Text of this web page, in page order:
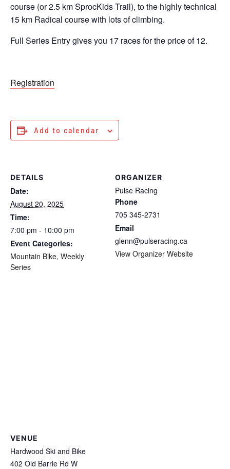
course (or 2.5 km SprocKidsTrail), to the highly technical
15 km Radical course with lots of climbing.
Full Series Entry gives you 17 races for the price of 12.
Registration
Add to calendar
DETAILS
Date:
August 20, 2025
Time:
7:00 pm - 10:00 pm
Event Categories:
Mountain Bike, Weekly
Series
ORGANIZER
Pulse Racing
Phone
705 345-2731
Email
glenn@pulseracing.ca
View Organizer Website
VENUE
Hardwood Ski and Bike
402 Old Barrie Rd W